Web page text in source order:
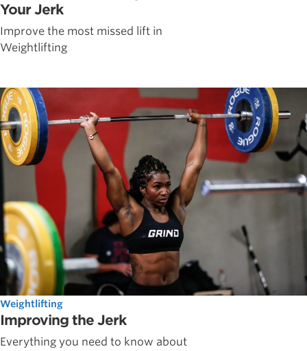
Your Jerk
Improve the most missed lift in
Weightlifting
Weightlifting
Improving the Jerk
Everything you need to know about